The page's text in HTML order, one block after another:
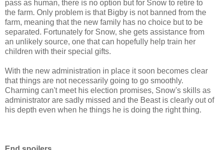
pass as human, there is no option but for Snow to retire to
the farm. Only problem is that Bigby is not banned from the
farm, meaning that the new family has no choice but to be
separated. Fortunately for Snow, she gets assistance from
an unlikely source, one that can hopefully help train her
children with their special gifts.
With the new administration in place it soon becomes clear
that things are not necessarily going to go smoothly.
Charming can't meet his election promises, Snow's skills as
administrator are sadly missed and the Beast is clearly out of
his depth even when he things he is doing the right thing.